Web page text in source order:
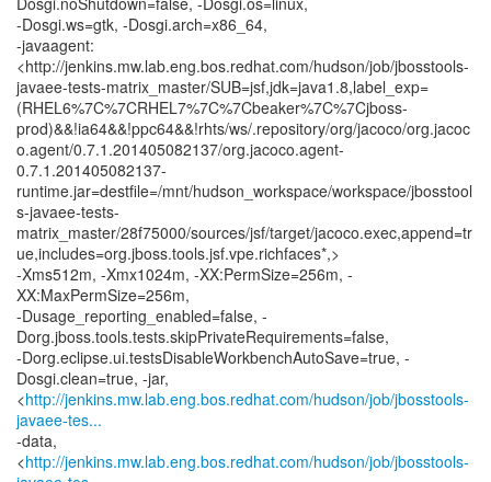
-Dosgi.ws=gtk, -Dosgi.arch=x86_64,
-javaagent:
<http://jenkins.mw.lab.eng.bos.redhat.com/hudson/job/jbosstools-
javaee-tests-matrix_master/SUB=jsf,jdk=java1.8,label_exp=
(RHEL6%7C%7CRHEL7%7C%7Cbeaker%7C%7Cjboss-
prod)&&!ia64&&!ppc64&&!rhts/ws/.repository/org/jacoco/org.jacoc
o.agent/0.7.1.201405082137/org.jacoco.agent-
0.7.1.201405082137-
runtime.jar=destfile=/mnt/hudson_workspace/workspace/jbosstool
s-javaee-tests-
matrix_master/28f75000/sources/jsf/target/jacoco.exec,append=tr
ue,includes=org.jboss.tools.jsf.vpe.richfaces*,>
-Xms512m, -Xmx1024m, -XX:PermSize=256m, -
XX:MaxPermSize=256m,
-Dusage_reporting_enabled=false, -
Dorg.jboss.tools.tests.skipPrivateRequirements=false,
-Dorg.eclipse.ui.testsDisableWorkbenchAutoSave=true, -
Dosgi.clean=true, -jar,
<http://jenkins.mw.lab.eng.bos.redhat.com/hudson/job/jbosstools-
javaee-tes...
-data,
<http://jenkins.mw.lab.eng.bos.redhat.com/hudson/job/jbosstools-